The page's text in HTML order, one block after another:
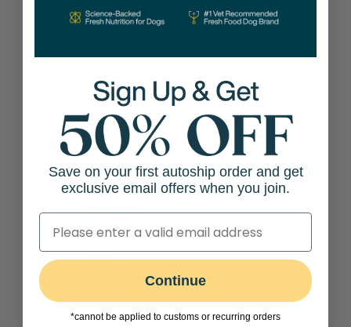
especially
inflammation,
maintaining
joint
health,
and
supporting
cognitive
health.
High-
sources of
Save on your first autoship order and get
exclusive email offers when you join.
Continue
*cannot be applied to customs or recurring orders